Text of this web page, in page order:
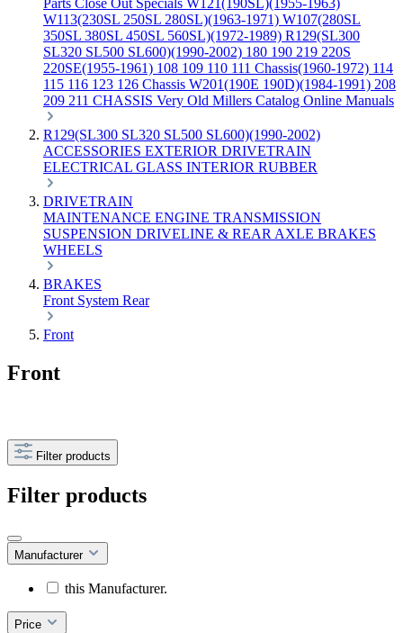
Parts Close Out Specials W121(190SL)(1955-1963)
W113(230SL 250SL 280SL)(1963-1971) W107(280SL
350SL 380SL 450SL 560SL)(1972-1989) R129(SL300
SL320 SL500 SL600)(1990-2002) 180 190 219 220S
220SE(1955-1961) 108 109 110 111 Chassis(1960-1972) 114
115 116 123 126 Chassis W201(190E 190D)(1984-1991) 208
209 211 CHASSIS Very Old Millers Catalog Online Manuals
R129(SL300 SL320 SL500 SL600)(1990-2002)
ACCESSORIES EXTERIOR DRIVETRAIN
ELECTRICAL GLASS INTERIOR RUBBER
DRIVETRAIN
MAINTENANCE ENGINE TRANSMISSION
SUSPENSION DRIVELINE & REAR AXLE BRAKES
WHEELS
BRAKES
Front System Rear
Front
Front
Filter products
Filter products
Manufacturer
this Manufacturer.
Price